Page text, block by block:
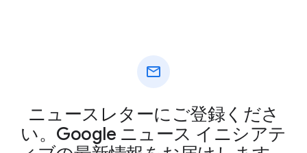
mail
ニュースレターにご登録くださ
い。Google ニュース イニシアテ